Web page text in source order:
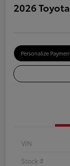
2026
Personalize
VIN
Stock #